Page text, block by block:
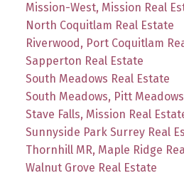
Mission-West, Mission Real
North Coquitlam Real Estate
Riverwood, Port Coquitlam
Sapperton Real Estate
South Meadows Real Estate
South Meadows, Pitt
Stave Falls, Mission Real
Sunnyside Park Surrey Real
Thornhill MR, Maple Ridge
Walnut Grove Real Estate